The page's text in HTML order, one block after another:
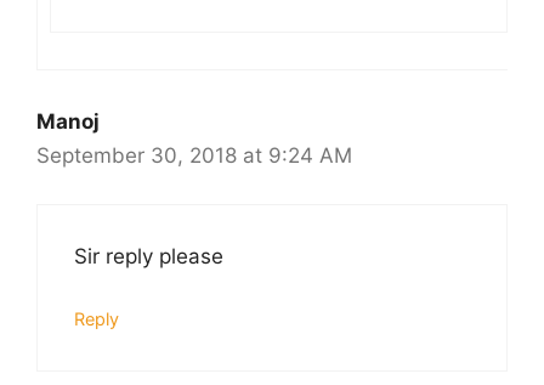
Manoj
September 30, 2018 at 9:24 AM
Sir reply please
Reply